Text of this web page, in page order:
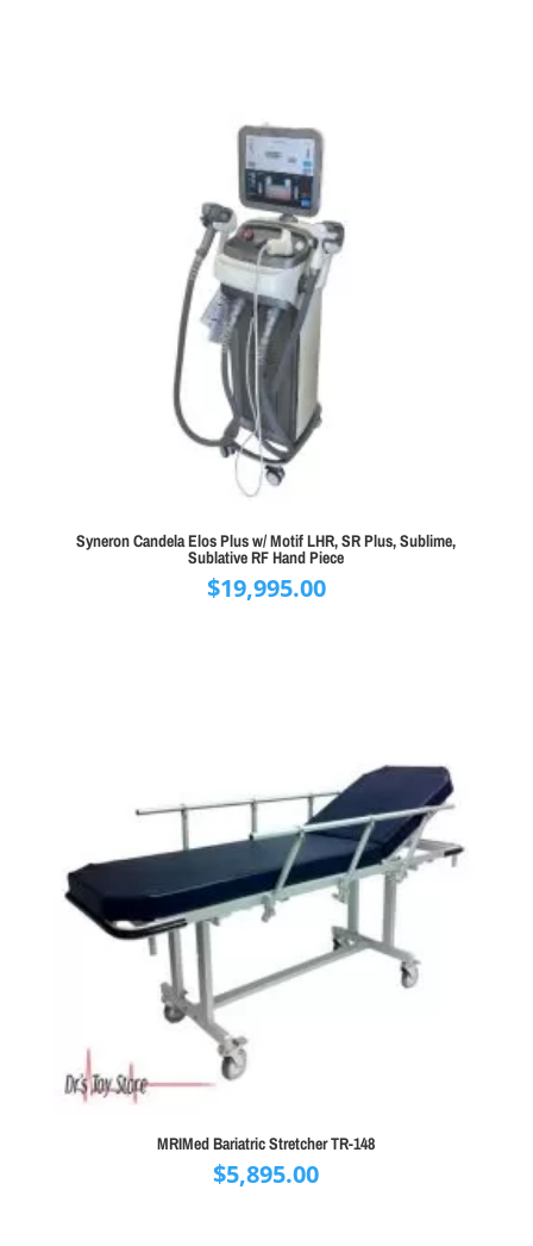
Syneron Candela Elos Plus w/ Motif LHR, SR Plus, Sublime,
Sublative RF Hand Piece
$19,995.00
MRIMed Bariatric Stretcher TR-148
$5,895.00